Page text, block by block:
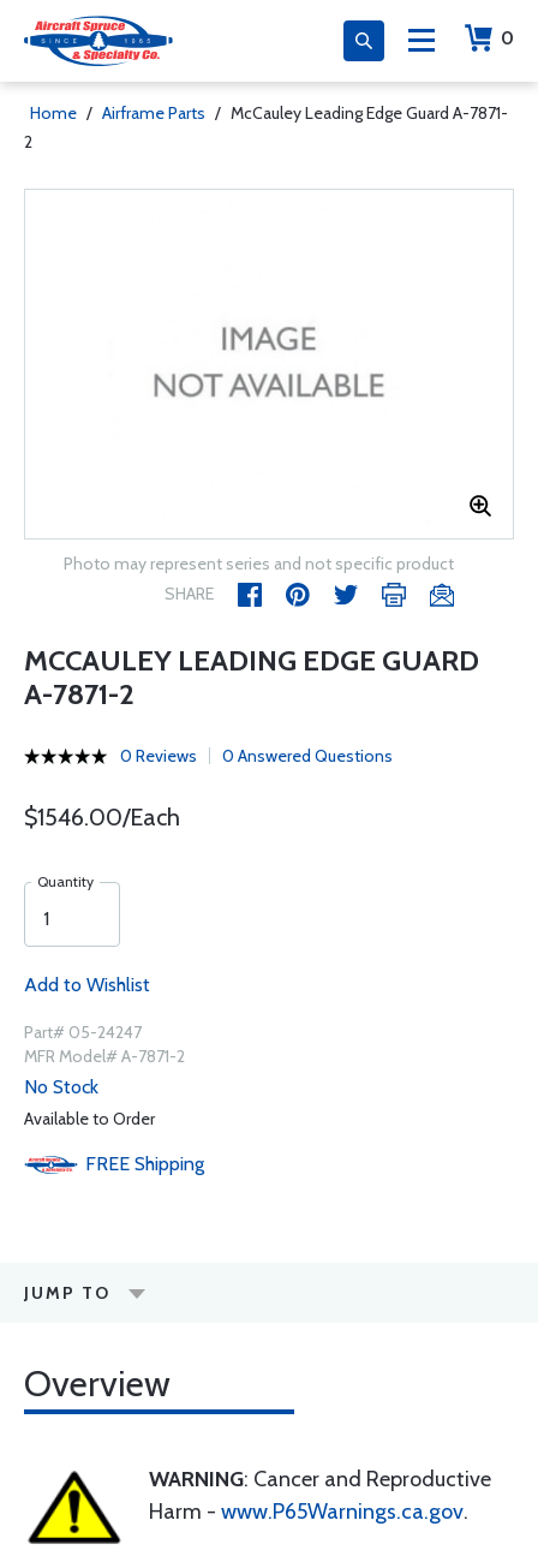
0
Home / Airframe Parts / McCauley Leading Edge Guard A-7871-
2
Photo may represent series and not specific product
SHARE
MCCAULEY LEADING EDGE GUARD
A-7871-2
0 Reviews 0 Answered Questions
$1546.00/Each
Quantity
Add to Wishlist
Part# 05-24247
MFR Model# A-7871-2
No Stock
Available to Order
FREE Shipping
JUMP TO
Overview
WARNING: Cancer and Reproductive
Harm - www.P65Warnings.ca.gov.